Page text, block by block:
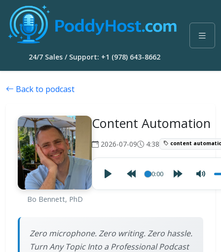
24/7 Sales / Support: +1 (978) 643-8662
Back to podcast
Bo Bennett, PhD
Content Automation
2026-07-09 4:38 content
00:00
Zero microphone. Zero writing. Zero hassle.
Turn Any Topic Into a Professional Podcast